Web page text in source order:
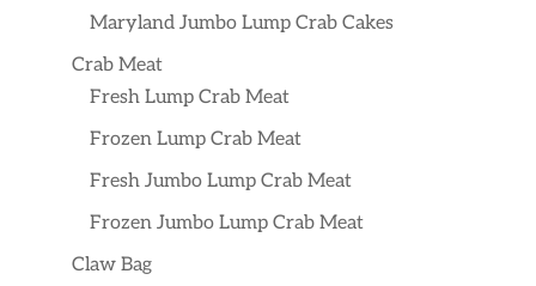
Maryland Jumbo Lump Crab Cakes
Crab Meat
Fresh Lump Crab Meat
Frozen Lump Crab Meat
Fresh Jumbo Lump Crab Meat
Frozen Jumbo Lump Crab Meat
Claw Bag